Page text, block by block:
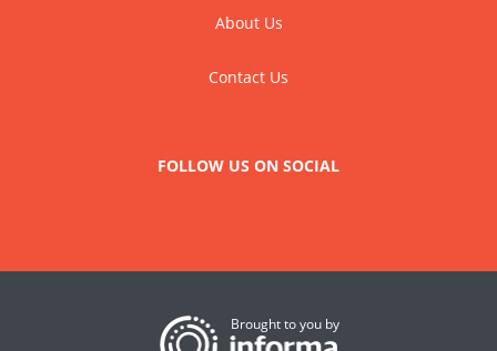
About Us
Contact Us
FOLLOW US ON SOCIAL
Brought to you by